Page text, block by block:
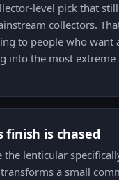
level pick that
collectors.
to people who want
into the most
finish is chased
the lenticular
a small